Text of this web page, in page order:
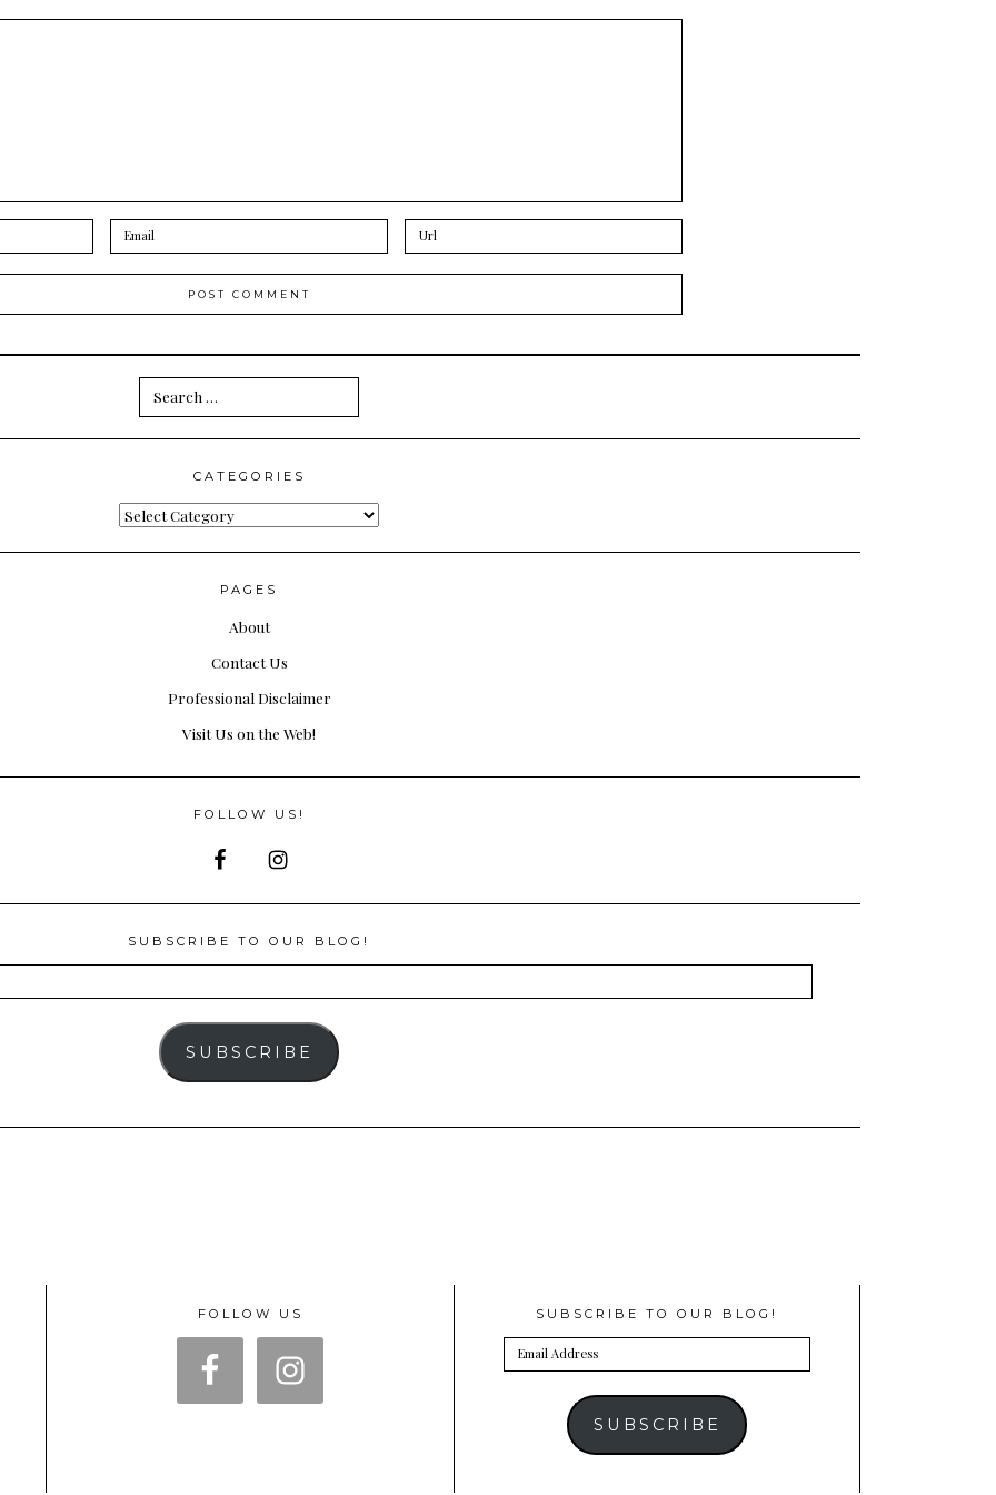
Search
for:
CATEGORIES
Categories
PAGES
About
Contact Us
Professional Disclaimer
Visit Us on the Web!
FOLLOW US!
SUBSCRIBE TO OUR BLOG!
SUBSCRIBE
FOLLOW US SUBSCRIBE TO OUR BLOG!
Email
Address
SUBSCRIBE